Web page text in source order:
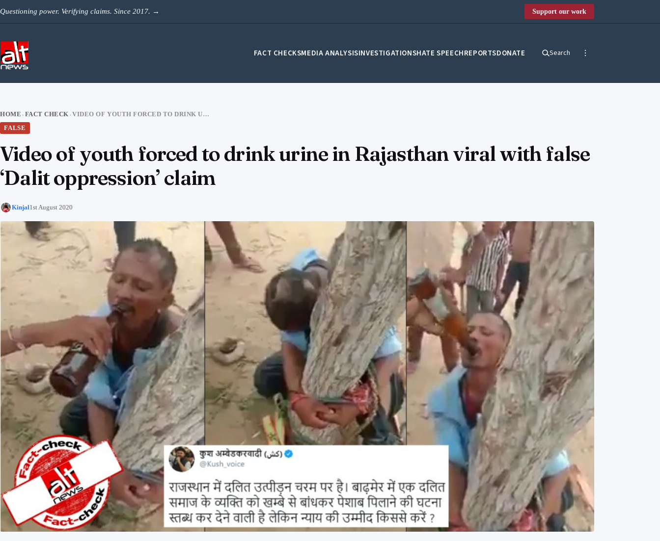
Questioning power. Verifying claims. Since 2017. → Support our work
FACT CHECKSMEDIA ANALYSISINVESTIGATIONSHATE SPEECHREPORTSDONATE Search
HOME › FACT CHECK ›
VIDEO OF YOUTH FORCED TO DRINK URINE IN RAJASTHAN VIRAL WITH FALSE ‘DALIT OPPRESSION’ CLAIM
FALSE
Video of youth forced to drink urine in Rajasthan viral with false
‘Dalit oppression’ claim
Kinjal1st August 2020